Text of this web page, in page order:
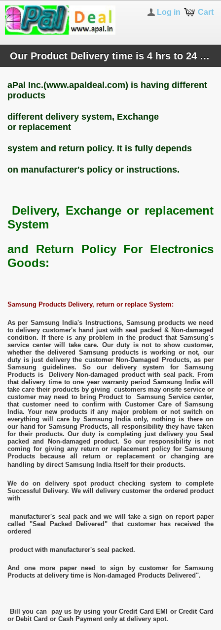
Cart
Log in
Our Product Delivery time is 4 hrs to 24 hours or next working day, now only at Bangalore City. Pay us at Product Delivery time.
aPal Inc.(www.apaldeal.com) is having different
products
different delivery system, Exchange
or replacement
system and return policy. It is fully depends
on manufacturer's policy or instructions.
Delivery, Exchange or replacement
System
and Return Policy For Electronics
Goods:
Samsung Products Delivery, return or replace System:
As per Samsung India's Instructions, Samsung products we need
to delivery customer's hand just with seal packed & Non-damaged
condition. If there is any problem in the product that Samsung's
service center will take care. Our duty is not to show customer,
whether the delivered Samsung products is working or not, our
duty is just delivery the customer Non-Damaged Products, as per
Samsung guidelines. So our delivery system for Samsung
Products is Delivery Non-damaged product with seal pack. From
that delivery time to one year warranty period Samsung India will
take care their products by giving customers may onsite service or
customer may need to bring Product to Samsung Service center,
that customer need to confirm with Customer Care of Samsung
India. Your new products if any major problem or not switch on
everything will care by Samsung India only, nothing is there on
our hand for Samsung Products, all responsibility they have taken
for their products. Our duty is completing just delivery you Seal
packed and Non-damaged product. So our responsibility is not
coming for giving any return or replacement policy for Samsung
Products because all return or replacement or changing are
handling by direct Samsung India Itself for their products.
We do on delivery spot product checking system to complete
Successful Delivery. We will delivery customer the ordered product
with
manufacturer's seal pack and we will take a sign on report paper
called "Seal Packed Delivered" that customer has received the
ordered
product with manufacturer's seal packed.
And one more paper need to sign by customer for Samsung
Products at delivery time is Non-damaged Products Delivered".
Bill you can pay us by using your Credit Card EMI or Credit Card
or Debit Card or Cash Payment only at delivery spot.